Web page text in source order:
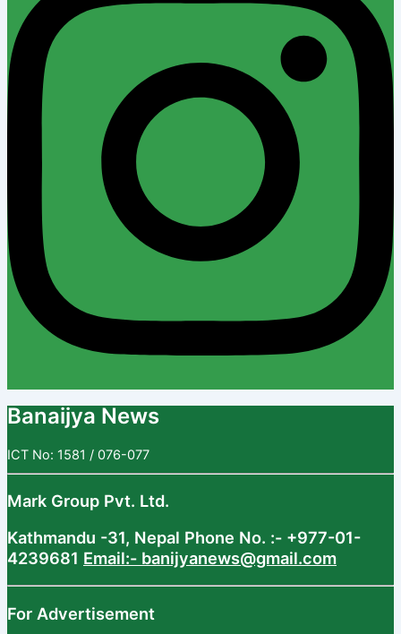
Banaijya News
ICT No: 1581 / 076-077
Mark Group Pvt. Ltd.
Kathmandu -31, Nepal Phone No. :- +977-01-
4239681 Email:- banijyanews@gmail.com
For Advertisement